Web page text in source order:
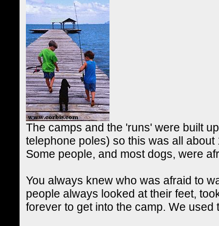
The camps and the 'runs' were built
telephone poles) so this was all
Some people, and most dogs, were
You always knew who was afraid to
people always looked at their feet,
forever to get into the camp. We used